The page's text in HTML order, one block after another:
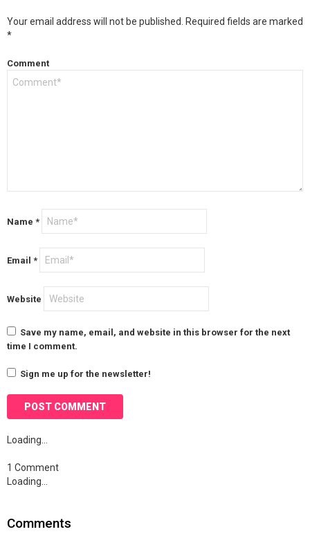
Your email address will not be published.
Required fields are marked
*
Comment
Name *
Email *
Website
Save my name, email, and website in this browser for the next
time I comment.
Sign me up for the newsletter!
Loading…
1 Comment
Loading…
Comments